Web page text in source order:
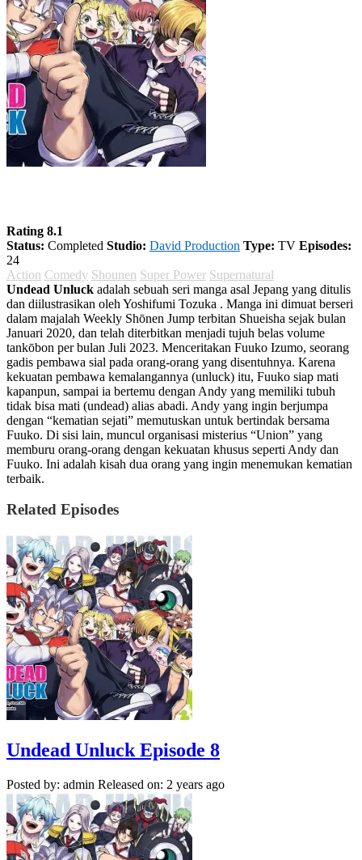
Rating 8.1
Status: Completed Studio: David Production Type: TV Episodes:
24
Action Comedy Shounen Super Power Supernatural
Undead Unluck adalah sebuah seri manga asal Jepang yang ditulis
dan diilustrasikan oleh Yoshifumi Tozuka . Manga ini dimuat berseri
dalam majalah Weekly Shōnen Jump terbitan Shueisha sejak bulan
Januari 2020, dan telah diterbitkan menjadi tujuh belas volume
tankōbon per bulan Juli 2023. Menceritakan Fuuko Izumo, seorang
gadis pembawa sial pada orang-orang yang disentuhnya. Karena
kekuatan pembawa kemalangannya (unluck) itu, Fuuko siap mati
kapanpun, sampai ia bertemu dengan Andy yang memiliki tubuh
tidak bisa mati (undead) alias abadi. Andy yang ingin berjumpa
dengan “kematian sejati” memutuskan untuk bertindak bersama
Fuuko. Di sisi lain, muncul organisasi misterius “Union” yang
memburu orang-orang dengan kekuatan khusus seperti Andy dan
Fuuko. Ini adalah kisah dua orang yang ingin menemukan kematian
terbaik.
Related Episodes
Undead Unluck Episode 8
Posted by: admin Released on: 2 years ago